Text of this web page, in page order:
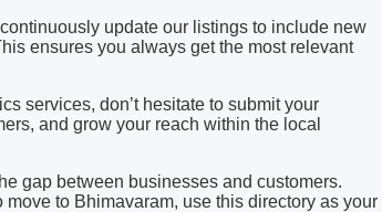
update our listings to include new
ensures you always get the most relevant
services, don’t hesitate to submit your
and grow your reach within the local
gap between businesses and customers.
to Bhimavaram, use this directory as your